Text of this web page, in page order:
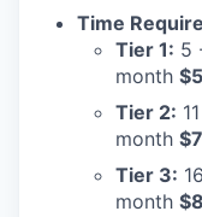
Time
Tier 1: 5
month
Tier 2:
month
Tier 3:
month